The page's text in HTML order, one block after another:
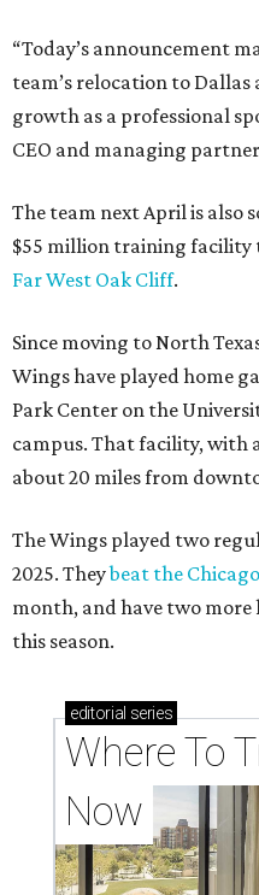
“Today’s announcement
team’s relocation to
growth as a professional
CEO and managing
The team next April is also
$55 million training
Far West Oak Cliff.
Since moving to North
Wings have played home
Park Center on the
campus. That facility, with
about 20 miles from
The Wings played two
2025. Theybeat the
month, and have two more
this season.
editorial series
Where To
Now